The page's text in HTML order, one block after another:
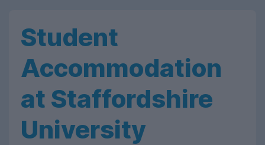
Student
Accommodation
at Staffordshire
University